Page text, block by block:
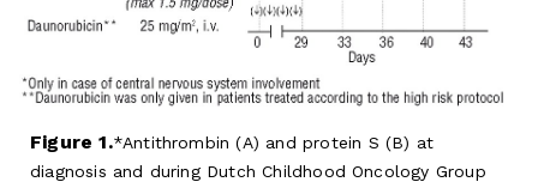
Figure 1. Antithrombin (A) and protein S (B) at
diagnosis and during Dutch Childhood Oncology Group